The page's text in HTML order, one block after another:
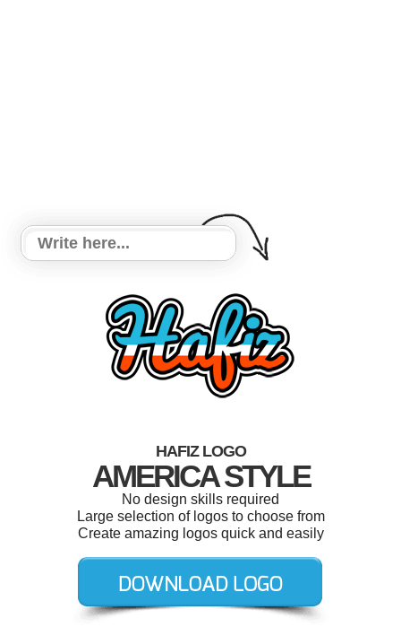
HAFIZ LOGO
AMERICA STYLE
No design skills required
Large selection of logos to choose from
Create amazing logos quick and easily